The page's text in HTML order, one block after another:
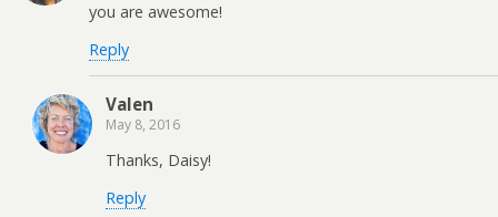
you are awesome!
Reply
Valen
May 8, 2016
Thanks, Daisy!
Reply